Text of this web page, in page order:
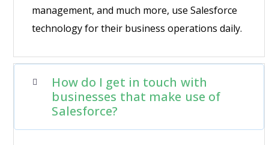
management, and much more, use Salesforce
technology for their business operations daily.
How do I get in touch with
businesses that make use of
Salesforce?